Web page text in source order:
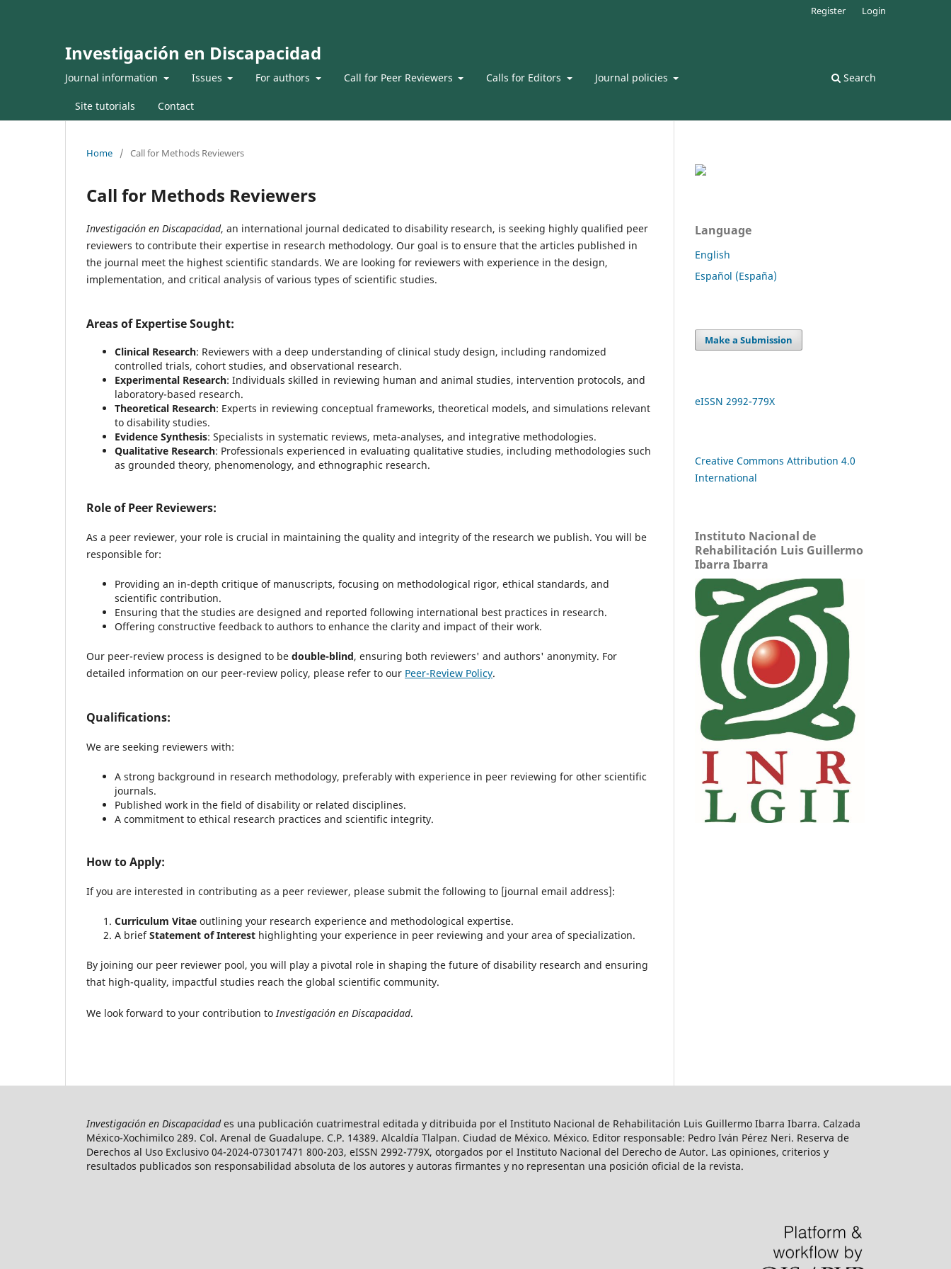
Investigación en Discapacidad
Journal information Issues For authors Call for Peer Reviewers Calls for Editors Journal policies
Site tutorials Contact
Search
Register Login
Home / Call for Methods Reviewers
Call for Methods Reviewers
Investigación en Discapacidad, an international journal dedicated to disability research, is seeking highly qualified peer
reviewers to contribute their expertise in research methodology. Our goal is to ensure that the articles published in
the journal meet the highest scientific standards. We are looking for reviewers with experience in the design,
implementation, and critical analysis of various types of scientific studies.
Areas of Expertise Sought:
Clinical Research: Reviewers with a deep understanding of clinical study design, including randomized
controlled trials, cohort studies, and observational research.
Experimental Research: Individuals skilled in reviewing human and animal studies, intervention protocols, and
laboratory-based research.
Theoretical Research: Experts in reviewing conceptual frameworks, theoretical models, and simulations relevant
to disability studies.
Evidence Synthesis: Specialists in systematic reviews, meta-analyses, and integrative methodologies.
Qualitative Research: Professionals experienced in evaluating qualitative studies, including methodologies such
as grounded theory, phenomenology, and ethnographic research.
Role of Peer Reviewers:
As a peer reviewer, your role is crucial in maintaining the quality and integrity of the research we publish. You will be
responsible for:
Providing an in-depth critique of manuscripts, focusing on methodological rigor, ethical standards, and
scientific contribution.
Ensuring that the studies are designed and reported following international best practices in research.
Offering constructive feedback to authors to enhance the clarity and impact of their work.
Our peer-review process is designed to be double-blind, ensuring both reviewers' and authors' anonymity. For
detailed information on our peer-review policy, please refer to our Peer-Review Policy.
Qualifications:
We are seeking reviewers with:
A strong background in research methodology, preferably with experience in peer reviewing for other scientific
journals.
Published work in the field of disability or related disciplines.
A commitment to ethical research practices and scientific integrity.
How to Apply:
If you are interested in contributing as a peer reviewer, please submit the following to [journal email address]:
Curriculum Vitae outlining your research experience and methodological expertise.
A briefStatement of Interest highlighting your experience in peer reviewing and your area of specialization.
By joining our peer reviewer pool, you will play a pivotal role in shaping the future of disability research and ensuring
that high-quality, impactful studies reach the global scientific community.
We look forward to your contribution toInvestigación en Discapacidad.
Language
English
Español (España)
Make a Submission
eISSN 2992-779X
Creative Commons Attribution 4.0
International
Instituto Nacional de
Rehabilitación Luis Guillermo
Ibarra Ibarra
Investigación en Discapacidades una publicación cuatrimestral editada y ditribuida por el Instituto Nacional de Rehabilitación Luis Guillermo Ibarra Ibarra. Calzada
México-Xochimilco 289. Col. Arenal de Guadalupe. C.P. 14389. Alcaldía Tlalpan. Ciudad de México. México. Editor responsable: Pedro Iván Pérez Neri. Reserva de
Derechos al Uso Exclusivo 04-2024-073017471 800-203, eISSN 2992-779X, otorgados por el Instituto Nacional del Derecho de Autor. Las opiniones, criterios y
resultados publicados son responsabilidad absoluta de los autores y autoras firmantes y no representan una posición oficial de la revista.